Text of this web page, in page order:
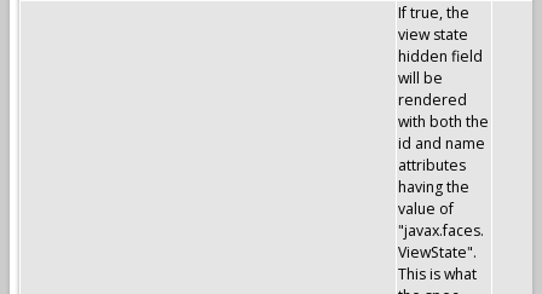
If true, the
view state
hidden field
will be
rendered
with both the
id and name
attributes
having the
value of
"javax.faces.
ViewState".
This is what